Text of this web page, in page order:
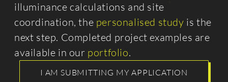
illuminance calculations and site
coordination, the personalised study is the
next step. Completed project examples are
available in our portfolio.
I AM SUBMITTING MY APPLICATION